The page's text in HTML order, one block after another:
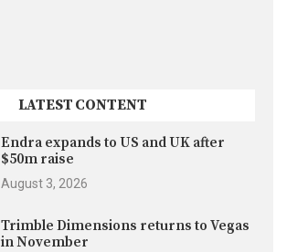
LATEST CONTENT
Endra expands to US and UK after
$50m raise
August 3, 2026
Trimble Dimensions returns to Vegas
in November